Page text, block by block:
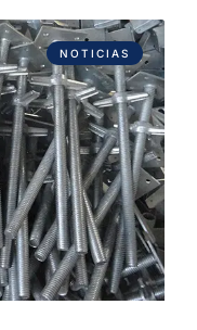
NOTICIAS